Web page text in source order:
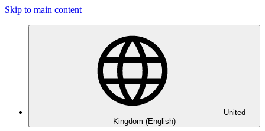
Skip to main content
United
Kingdom (English)